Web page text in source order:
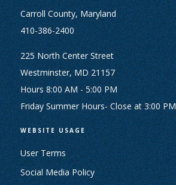
Carroll County, Maryland
410-386-2400
225 North Center Street
Westminster, MD 21157
Hours 8:00 AM - 5:00 PM
Friday Summer Hours- Close at 3:00 PM
WEBSITE USAGE
User Terms
Social Media Policy